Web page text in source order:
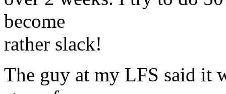
become
rather slack!
The guy at my LFS said it